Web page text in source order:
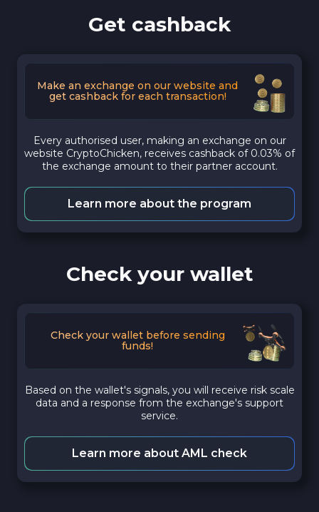
Get cashback
Make an exchange on our website and
get cashback for each transaction!
Every authorised user, making an exchange on our
website CryptoChicken, receives cashback of 0.03% of
the exchange amount to their partner account.
Learn more about the program
Check your wallet
Check your wallet before sending
funds!
Based on the wallet's signals, you will receive risk scale
data and a response from the exchange's support
service.
Learn more about AML check